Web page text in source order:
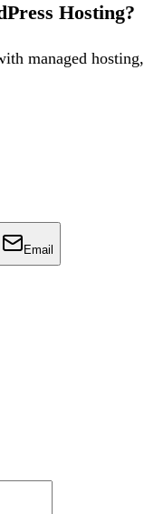
Hosting?
managed hosting,
Email